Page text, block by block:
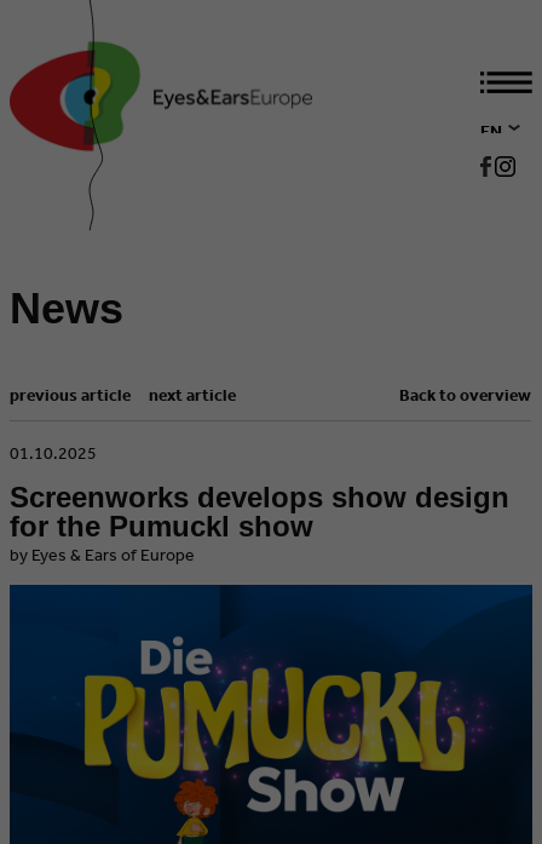
EN
DE
News
previous article Back to overview
next article
​01.10.2025
Screenworks develops show design
for the Pumuckl show
by Eyes & Ears of Europe